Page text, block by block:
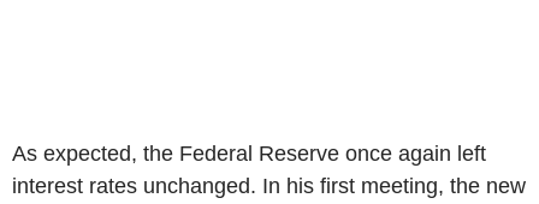
As expected, the Federal Reserve once again left
interest rates unchanged. In his first meeting, the new